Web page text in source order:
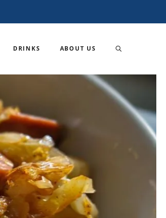
DRINKS ABOUT US